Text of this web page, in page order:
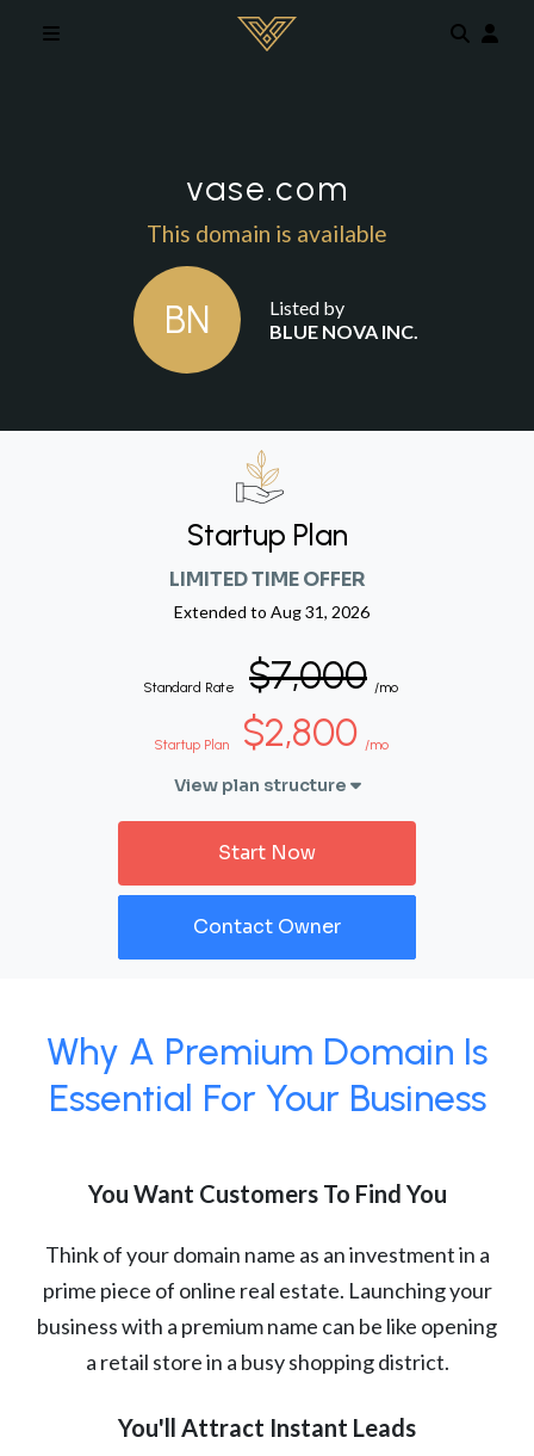
vase.com
This domain is available
BN
Listed by
BLUE NOVA INC.
Startup Plan
LIMITED TIME OFFER
Extended to Aug 31, 2026
Standard Rate $7,000 /mo
Startup Plan $2,800 /mo
View plan structure
Start Now
Contact Owner
Why A Premium Domain Is
Essential For Your Business
You Want Customers To Find You
Think of your domain name as an investment in a
prime piece of online real estate. Launching your
business with a premium name can be like opening
a retail store in a busy shopping district.
You'll Attract Instant Leads